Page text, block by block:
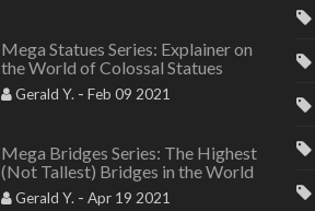
Mega Statues Series: Explainer on
the World of Colossal Statues
Gerald Y. - Feb 09 2021
Mega Bridges Series: The Highest
(Not Tallest) Bridges in the World
Gerald Y. - Apr 19 2021